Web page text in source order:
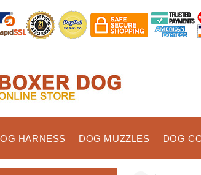
HARNESS DOG MUZZLES DOG